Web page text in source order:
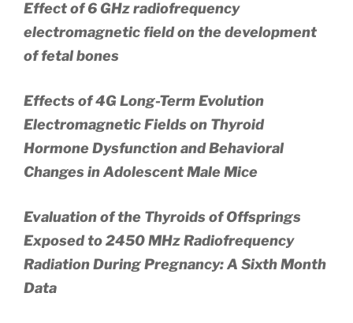
Effect of 6 GHz radiofrequency
electromagnetic field on the development
of fetal bones
Effects of 4G Long-Term Evolution
Electromagnetic Fields on Thyroid
Hormone Dysfunction and Behavioral
Changes in Adolescent Male Mice
Evaluation of the Thyroids of Offsprings
Exposed to 2450 MHz Radiofrequency
Radiation During Pregnancy: A Sixth Month
Data